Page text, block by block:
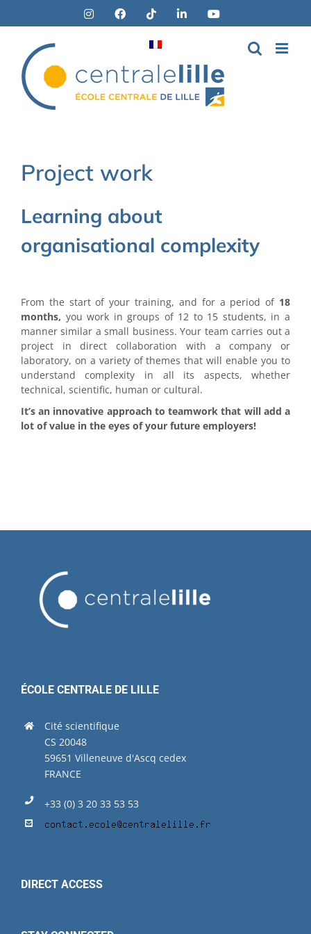
Instagram
Facebook
TiktokLinkedInYouTube
Project work
Learning about
organisational complexity
From the start of your training, and for a period of 18
months, you work in groups of 12 to 15 students, in a
manner similar a small business. Your team carries out a
project in direct collaboration with a company or
laboratory, on a variety of themes that will enable you to
understand complexity in all its aspects, whether
technical, scientific, human or cultural.
It’s an innovative approach to teamwork that will add a
lot of value in the eyes of your future employers!
ÉCOLE CENTRALE DE LILLE
Cité scientifique
CS 20048
59651 Villeneuve d'Ascq cedex
FRANCE
+33 (0) 3 20 33 53 53
DIRECT ACCESS